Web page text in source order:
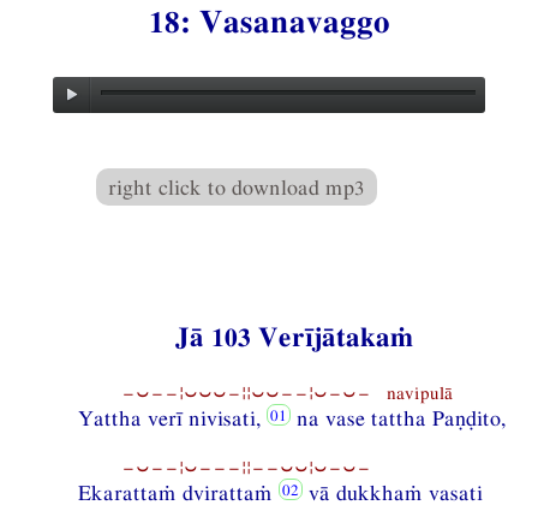
18: Vasanavaggo
right click to download mp3
Jā 103 Verījātakaṁ
−⏑−−¦⏑⏑⏑−¦¦⏑⏑−−¦⏑−⏑− navipulā
Yattha verī nivisati, na vase tattha Paṇḍito,
−⏑−−¦⏑−−−¦¦−−⏑⏑¦⏑−⏑−
Ekarattaṁ dvirattaṁ
vā dukkhaṁ vasati